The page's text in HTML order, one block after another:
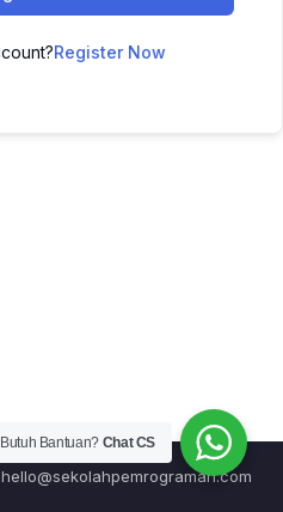
Register Now
hello@sekolahpemrograman.com
Butuh Bantuan? Chat CS